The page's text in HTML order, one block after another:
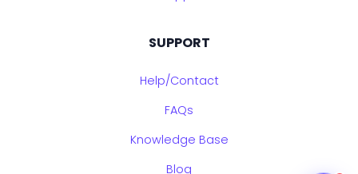
SUPPORT
Help/Contact
FAQs
Knowledge Base
Blog